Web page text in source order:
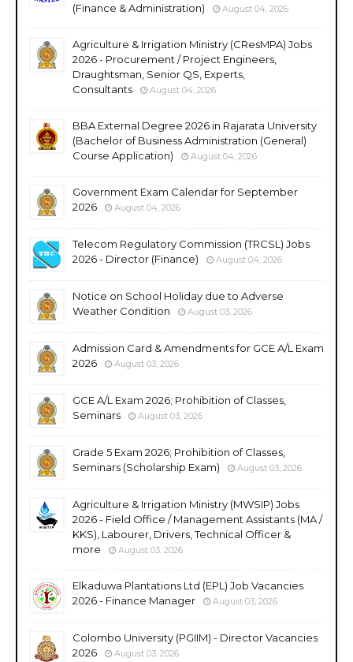
(Finance & Administration)
August 04, 2026
Agriculture & Irrigation Ministry (CResMPA) Jobs
2026 - Procurement / Project Engineers,
Draughtsman, Senior QS, Experts,
Consultants
August 04, 2026
BBA External Degree 2026 in Rajarata University
(Bachelor of Business Administration (General)
Course Application)
August 04, 2026
Government Exam Calendar for September
2026
August 04, 2026
Telecom Regulatory Commission (TRCSL) Jobs
2026 - Director (Finance)
August 04, 2026
Notice on School Holiday due to Adverse
Weather Condition
August 03, 2026
Admission Card & Amendments for GCE A/L Exam
2026
August 03, 2026
GCE A/L Exam 2026; Prohibition of Classes,
Seminars
August 03, 2026
Grade 5 Exam 2026; Prohibition of Classes,
Seminars (Scholarship Exam)
August 03, 2026
Agriculture & Irrigation Ministry (MWSIP) Jobs
2026 - Field Office / Management Assistants (MA /
KKS), Labourer, Drivers, Technical Officer &
more
August 03, 2026
Elkaduwa Plantations Ltd (EPL) Job Vacancies
2026 - Finance Manager
August 03, 2026
Colombo University (PGIIM) - Director Vacancies
2026
August 03, 2026